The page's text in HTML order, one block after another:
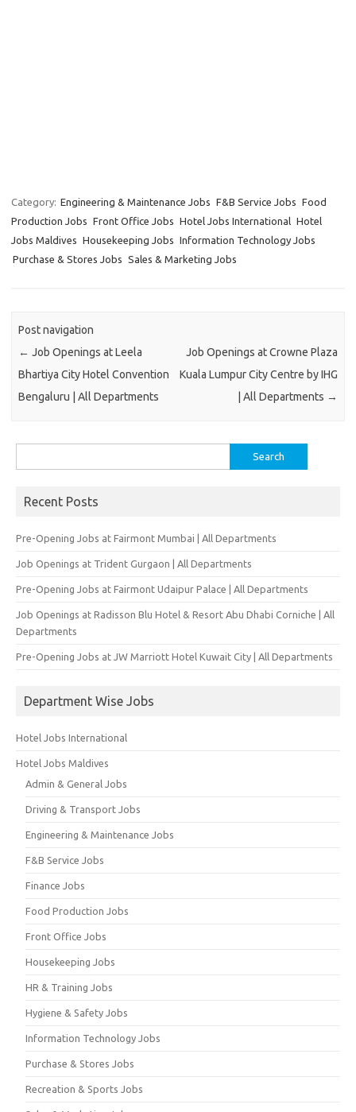
Category: Engineering & Maintenance Jobs F&B Service Jobs Food
Production Jobs Front Office Jobs Hotel Jobs International Hotel
Jobs Maldives Housekeeping Jobs Information Technology Jobs
Purchase & Stores Jobs Sales & Marketing Jobs
Post navigation
← Job Openings at Leela
Bhartiya City Hotel Convention
Bengaluru | All Departments
Job Openings at Crowne Plaza
Kuala Lumpur City Centre by IHG
| All Departments →
for:
Recent Posts
Pre-Opening Jobs at Fairmont Mumbai | All Departments
Job Openings at Trident Gurgaon | All Departments
Pre-Opening Jobs at Fairmont Udaipur Palace | All Departments
Job Openings at Radisson Blu Hotel & Resort Abu Dhabi Corniche | All
Departments
Pre-Opening Jobs at JW Marriott Hotel Kuwait City | All Departments
Department Wise Jobs
Hotel Jobs International
Hotel Jobs Maldives
Admin & General Jobs
Driving & Transport Jobs
Engineering & Maintenance Jobs
F&B Service Jobs
Finance Jobs
Food Production Jobs
Front Office Jobs
Housekeeping Jobs
HR & Training Jobs
Hygiene & Safety Jobs
Information Technology Jobs
Purchase & Stores Jobs
Recreation & Sports Jobs